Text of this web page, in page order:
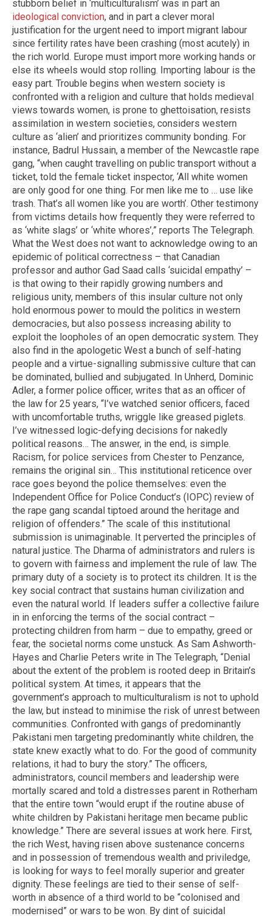
stubborn belief in ‘multiculturalism’ was in part an
ideological conviction, and in part a clever moral
justification for the urgent need to import migrant labour
since fertility rates have been crashing (most acutely) in
the rich world. Europe must import more working hands or
else its wheels would stop rolling. Importing labour is the
easy part. Trouble begins when western society is
confronted with a religion and culture that holds medieval
views towards women, is prone to ghettoisation, resists
assimilation in western societies, considers western
culture as ‘alien’ and prioritizes community bonding. For
instance, Badrul Hussain, a member of the Newcastle rape
gang, “when caught travelling on public transport without a
ticket, told the female ticket inspector, ‘All white women
are only good for one thing. For men like me to … use like
trash. That’s all women like you are worth’. Other testimony
from victims details how frequently they were referred to
as ‘white slags’ or ‘white whores’,” reports The Telegraph.
What the West does not want to acknowledge owing to an
epidemic of political correctness – that Canadian
professor and author Gad Saad calls ‘suicidal empathy’ –
is that owing to their rapidly growing numbers and
religious unity, members of this insular culture not only
hold enormous power to mould the politics in western
democracies, but also possess increasing ability to
exploit the loopholes of an open democratic system. They
also find in the apologetic West a bunch of self-hating
people and a virtue-signalling submissive culture that can
be dominated, bullied and subjugated. In Unherd, Dominic
Adler, a former police officer, writes that as an officer of
the law for 25 years, “I’ve watched senior officers, faced
with uncomfortable truths, wriggle like greased piglets.
I’ve witnessed logic-defying decisions for nakedly
political reasons… The answer, in the end, is simple.
Racism, for police services from Chester to Penzance,
remains the original sin… This institutional reticence over
race goes beyond the police themselves: even the
Independent Office for Police Conduct’s (IOPC) review of
the rape gang scandal tiptoed around the heritage and
religion of offenders.” The scale of this institutional
submission is unimaginable. It perverted the principles of
natural justice. The Dharma of administrators and rulers is
to govern with fairness and implement the rule of law. The
primary duty of a society is to protect its children. It is the
key social contract that sustains human civilization and
even the natural world. If leaders suffer a collective failure
in in enforcing the terms of the social contract –
protecting children from harm – due to empathy, greed or
fear, the societal norms come unstuck. As Sam Ashworth-
Hayes and Charlie Peters write in The Telegraph, “Denial
about the extent of the problem is rooted deep in Britain’s
political system. At times, it appears that the
government’s approach to multiculturalism is not to uphold
the law, but instead to minimise the risk of unrest between
communities. Confronted with gangs of predominantly
Pakistani men targeting predominantly white children, the
state knew exactly what to do. For the good of community
relations, it had to bury the story.” The officers,
administrators, council members and leadership were
mortally scared and told a distresses parent in Rotherham
that the entire town “would erupt if the routine abuse of
white children by Pakistani heritage men became public
knowledge.” There are several issues at work here. First,
the rich West, having risen above sustenance concerns
and in possession of tremendous wealth and priviledge,
is looking for ways to feel morally superior and greater
dignity. These feelings are tied to their sense of self-
worth in absence of a third world to be “colonised and
modernised” or wars to be won. By dint of suicidal